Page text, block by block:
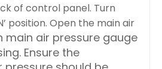
of control panel. Turn
position. Open the main air
main air pressure gauge
Ensure the